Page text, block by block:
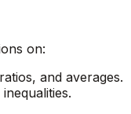
on:
and averages.